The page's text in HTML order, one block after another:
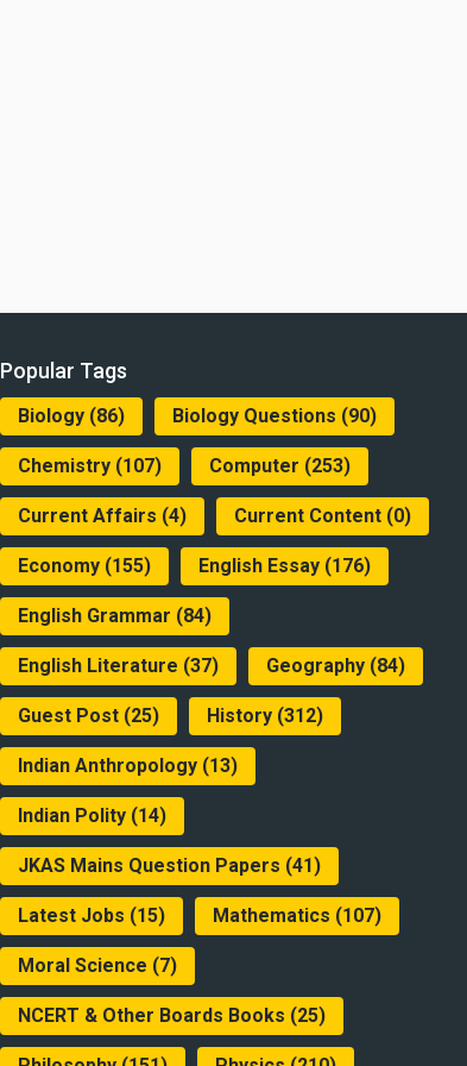
Popular Tags
Biology (86) Biology Questions (90)
Chemistry (107) Computer (253)
Current Affairs (4) Current Content (0)
Economy (155) English Essay (176)
English Grammar (84)
English Literature (37) Geography (84)
Guest Post (25) History (312)
Indian Anthropology (13)
Indian Polity (14)
JKAS Mains Question Papers (41)
Latest Jobs (15) Mathematics (107)
Moral Science (7)
NCERT & Other Boards Books (25)